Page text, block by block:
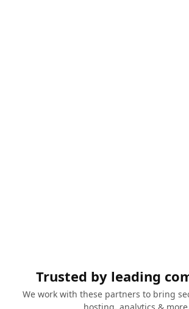
Trusted by leading
We work with these partners to bring